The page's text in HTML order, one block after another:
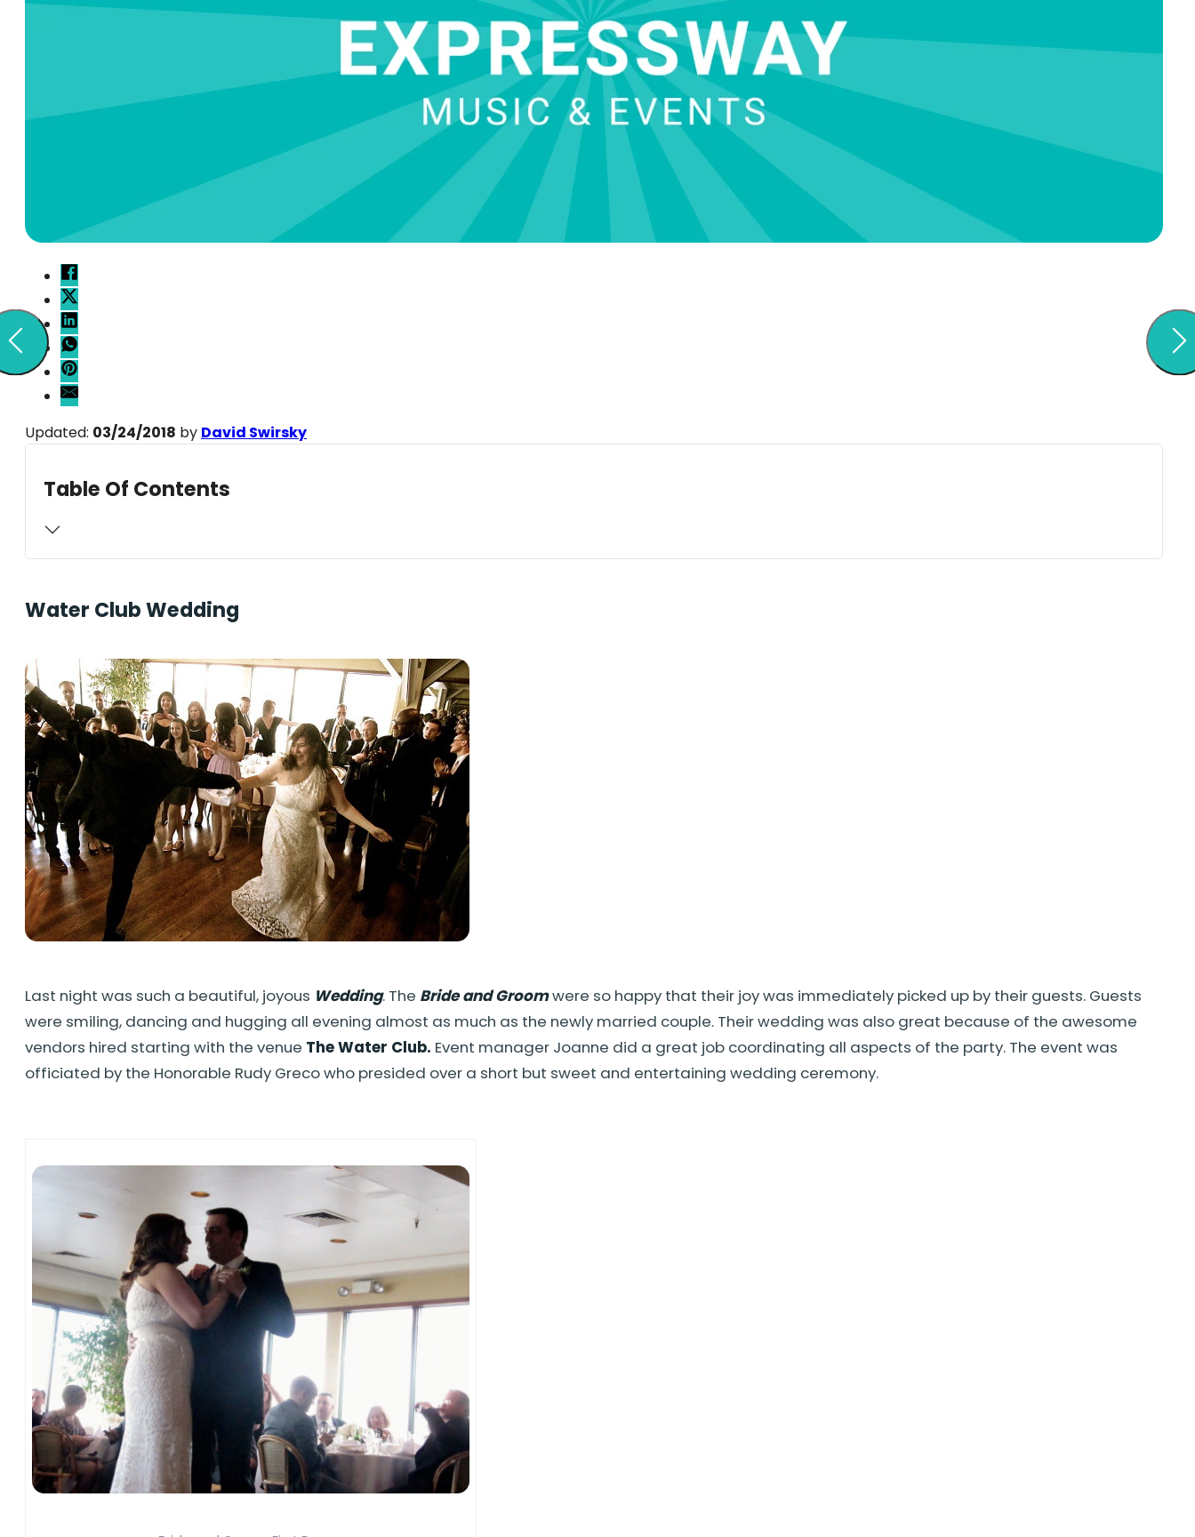
Updated: 03/24/2018 by David Swirsky
Table Of Contents
Water Club Wedding
Last night was such a beautiful, joyous Wedding. The Bride and Groomwere so happy that their joy was immediately picked up by their guests. Guests
were smiling, dancing and hugging all evening almost as much as the newly married couple. Their wedding was also great because of the awesome
vendors hired starting with the venue The Water Club. Event manager Joanne did a great job coordinating all aspects of the party. The event was
officiated by the Honorable Rudy Greco who presided over a short but sweet and entertaining wedding ceremony.